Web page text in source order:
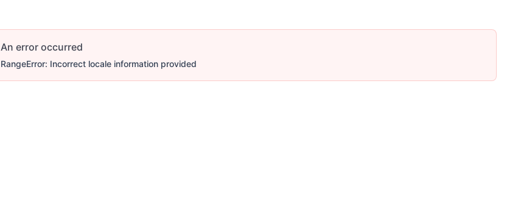
An error occurred
RangeError: Incorrect locale information provided